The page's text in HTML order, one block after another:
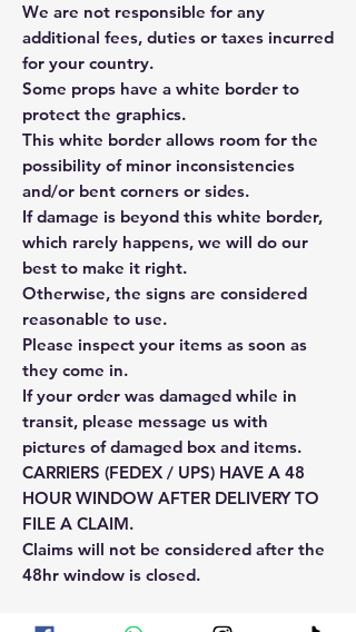
We are not responsible for any
additional fees, duties or taxes incurred
for your country.
Some props have a white border to
protect the graphics.
This white border allows room for the
possibility of minor inconsistencies
and/or bent corners or sides.
If damage is beyond this white border,
which rarely happens, we will do our
best to make it right.
Otherwise, the signs are considered
reasonable to use.
Please inspect your items as soon as
they come in.
If your order was damaged while in
transit, please message us with
pictures of damaged box and items.
CARRIERS (FEDEX / UPS) HAVE A 48
HOUR WINDOW AFTER DELIVERY TO
FILE A CLAIM.
Claims will not be considered after the
48hr window is closed.
Please reach out for any othe